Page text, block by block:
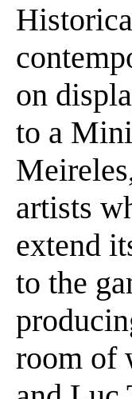
on
to a
artists
extend
to the
room of